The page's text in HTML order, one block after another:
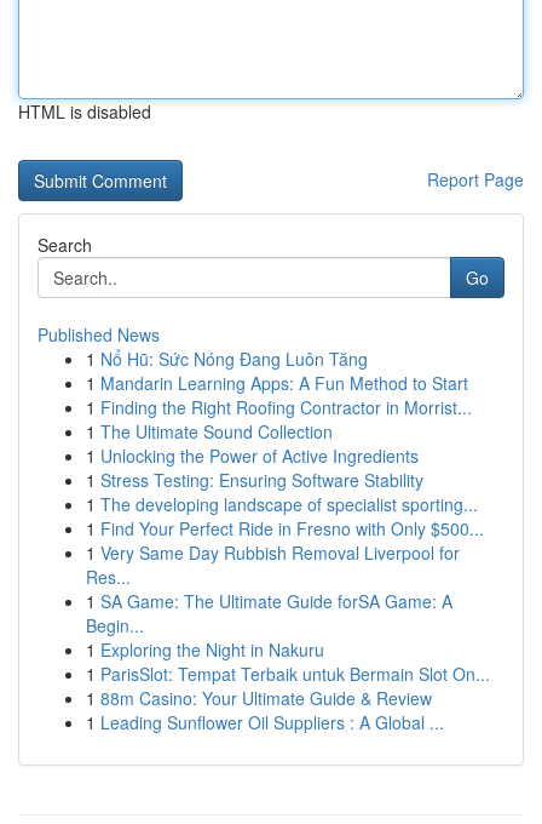
HTML is disabled
Report Page
Search
Go
Published News
1 Nổ Hũ: Sức Nóng Đang Luôn Tăng
1 Mandarin Learning Apps: A Fun Method to Start
1 Finding the Right Roofing Contractor in Morrist...
1 The Ultimate Sound Collection
1 Unlocking the Power of Active Ingredients
1 Stress Testing: Ensuring Software Stability
1 The developing landscape of specialist sporting...
1 Find Your Perfect Ride in Fresno with Only $500...
1 Very Same Day Rubbish Removal Liverpool for
Res...
1 SA Game: The Ultimate Guide forSA Game: A
Begin...
1 Exploring the Night in Nakuru
1 ParisSlot: Tempat Terbaik untuk Bermain Slot On...
1 88m Casino: Your Ultimate Guide & Review
1 Leading Sunflower Oil Suppliers : A Global ...